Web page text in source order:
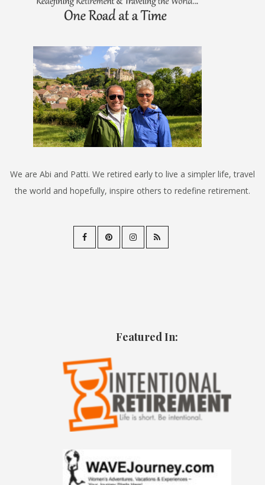
We are Abi and Patti. We retired early to live a simpler life, travel
the world and hopefully, inspire others to redefine retirement.
Featured In: